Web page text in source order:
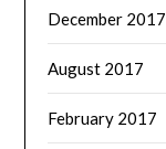
December 2017
August 2017
February 2017